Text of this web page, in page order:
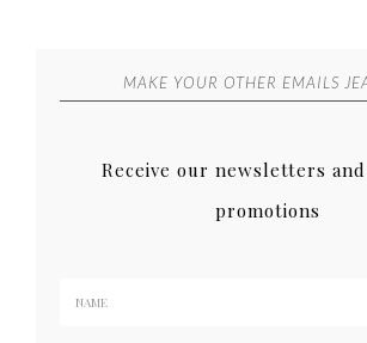
MAKE YOUR OTHER EMAILS
Receive our newsletters
promotions